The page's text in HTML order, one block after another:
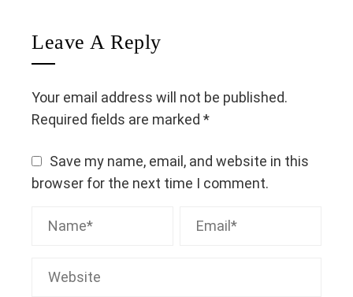
Leave A Reply
Your email address will not be published.
Required fields are marked *
Save my name, email, and website in this
browser for the next time I comment.